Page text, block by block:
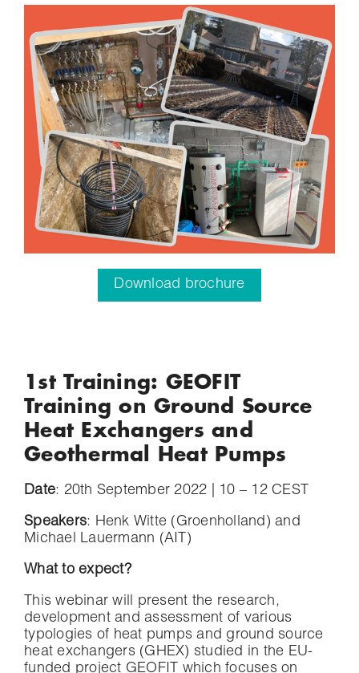
Download brochure
1st Training: GEOFIT
Training on Ground Source
Heat Exchangers and
Geothermal Heat Pumps
Date: 20th September 2022 | 10 – 12 CEST
Speakers: Henk Witte (Groenholland) and
Michael Lauermann (AIT)
What to expect?
This webinar will present the research,
development and assessment of various
typologies of heat pumps and ground source
heat exchangers (GHEX) studied in the EU-
funded project GEOFIT which focuses on